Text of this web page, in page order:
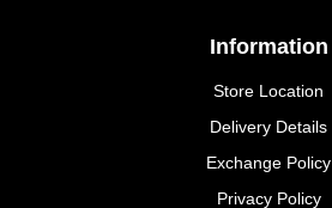
Information
Store Location
Delivery Details
Exchange Policy
Privacy Policy